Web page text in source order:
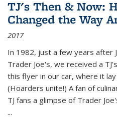
TJ's Then & Now:
Changed the Way
2017
In 1982, just a few years after
Trader Joe's, we received a
this flyer in our car, where it
(Hoarders unite!) A fan of
TJ fans a glimpse of Trader
...